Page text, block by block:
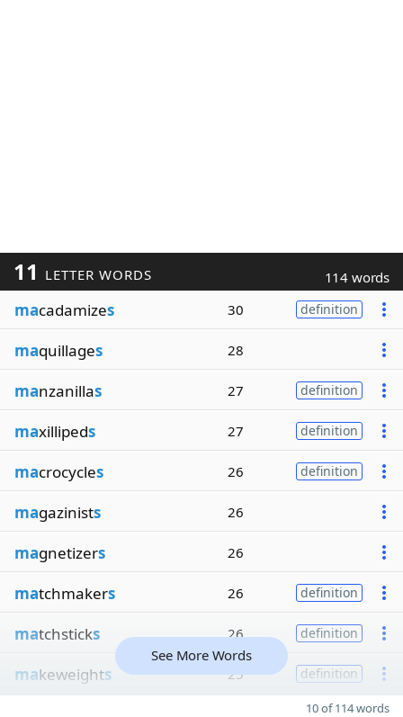
11 LETTER WORDS 114 words
macadamizes 30 definition
maquillages 28
manzanillas 27 definition
maxillipeds 27 definition
macrocycles 26 definition
magazinists 26
magnetizers 26
matchmakers 26 definition
matchsticks 26 definition
makeweights 25 definition
See More Words
10 of 114 words